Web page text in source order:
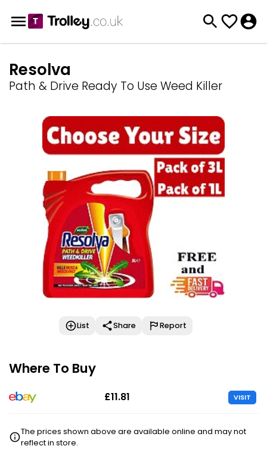
Resolva
Path & Drive Ready To Use Weed Killer
List Share Report
Where To Buy
£11.81 VISIT
The prices shown above are available online and may not
reflect in store.